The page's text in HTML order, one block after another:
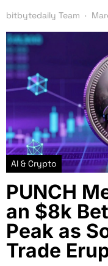
bitbytedaily Team
AI & Crypto
PUNCH
an $8k
Peak as
Trade